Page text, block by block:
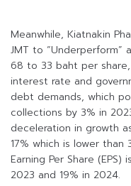
Meanwhile, Kiatnakin
JMT to “Underperform”
68 to 33 baht per
interest rate and
debt demands, which
collections by 3% in
deceleration in growth
17% which is lower
Earning Per Share
2023 and 19% in 2024.